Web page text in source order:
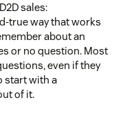
sales:
true way that works
about an
or no question. Most
even if they
start with a
of it.